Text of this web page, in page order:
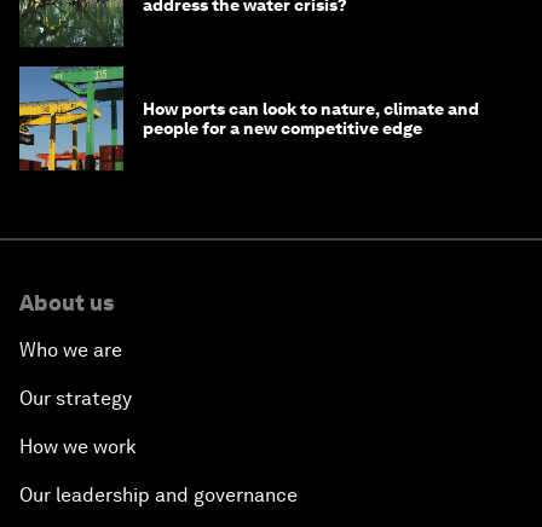
address the water crisis?
How ports can look to nature, climate and
people for a new competitive edge
About us
Who we are
Our strategy
How we work
Our leadership and governance